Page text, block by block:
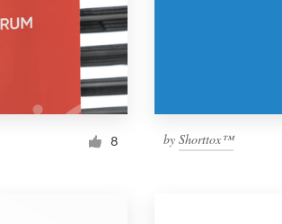
8 byShorttox™